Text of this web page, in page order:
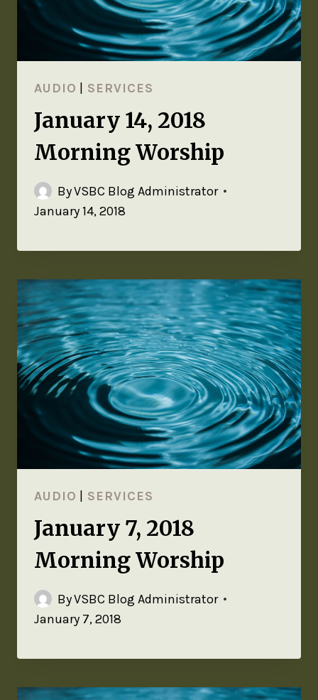
AUDIO SERVICES
January 14, 2018
Morning Worship
ByVSBC Blog Administrator
January 14, 2018
AUDIO | SERVICES
January 7, 2018
Morning Worship
ByVSBC Blog Administrator
January 7, 2018